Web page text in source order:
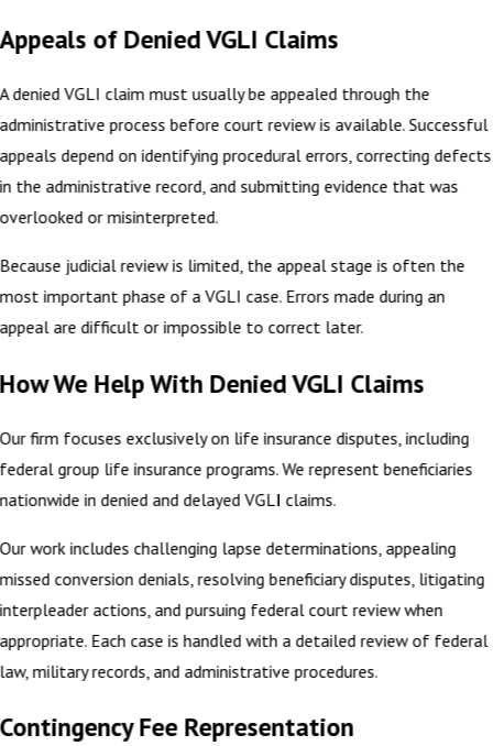
Appeals of Denied VGLI Claims
A denied VGLI claim must usually be appealed through the
administrative process before court review is available. Successful
appeals depend on identifying procedural errors, correcting defects
in the administrative record, and submitting evidence that was
overlooked or misinterpreted.
Because judicial review is limited, the appeal stage is often the
most important phase of a VGLI case. Errors made during an
appeal are difficult or impossible to correct later.
How We Help With Denied VGLI Claims
Our firm focuses exclusively on life insurance disputes, including
federal group life insurance programs. We represent beneficiaries
nationwide in denied and delayed VGLI claims.
Our work includes challenging lapse determinations, appealing
missed conversion denials, resolving beneficiary disputes, litigating
interpleader actions, and pursuing federal court review when
appropriate. Each case is handled with a detailed review of federal
law, military records, and administrative procedures.
Contingency Fee Representation